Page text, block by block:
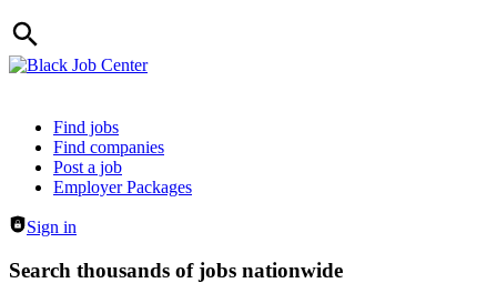
Header navigation
Find jobs
Find companies
Post a job
Employer Packages
Sign in
Search thousands of jobs nationwide